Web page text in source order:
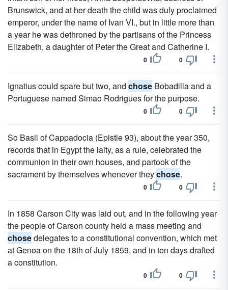
Brunswick, and at her death the child was duly proclaimed
emperor, under the name of Ivan VI., but in little more than
a year he was dethroned by the partisans of the Princess
Elizabeth, a daughter of Peter the Great and Catherine I.
0 0
Ignatius could spare but two, and chose Bobadilla and a
Portuguese named Simao Rodrigues for the purpose.
0 0
So Basil of Cappadocia (Epistle 93), about the year 350,
records that in Egypt the laity, as a rule, celebrated the
communion in their own houses, and partook of the
sacrament by themselves whenever theychose.
0 0
In 1858 Carson City was laid out, and in the following year
the people of Carson county held a mass meeting and
chosedelegates to a constitutional convention, which met
at Genoa on the 18th of July 1859, and in ten days drafted
a constitution.
0 0